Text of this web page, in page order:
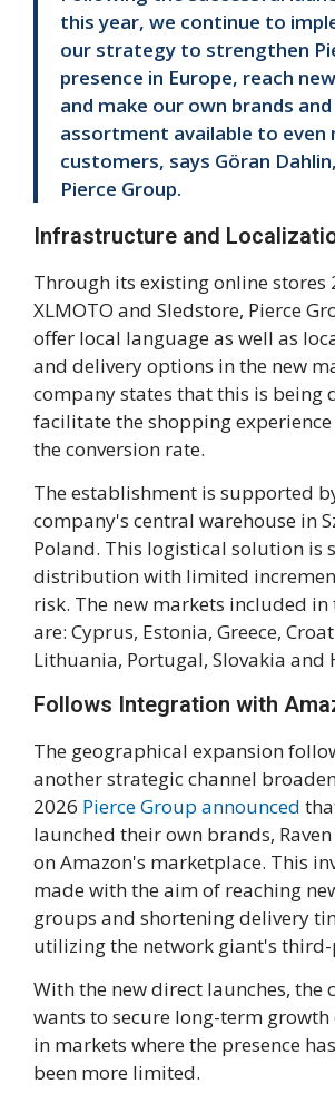
this year, we continue to
our strategy to strengthen
presence in Europe, reach
and make our own brands
assortment available to even
customers, says Göran
Pierce Group.
Infrastructure and
Through its existing online stores
XLMOTO and Sledstore, Pierce
offer local language as well as
and delivery options in the new
company states that this is being
facilitate the shopping
the conversion rate.
The establishment is supported
company's central warehouse in
Poland. This logistical solution is
distribution with limited
risk. The new markets included in
are: Cyprus, Estonia, Greece,
Lithuania, Portugal, Slovakia and
Follows Integration with
The geographical expansion
another strategic channel
2026 Pierce Group announced
launched their own brands,
on Amazon's marketplace. This
made with the aim of reaching
groups and shortening delivery
utilizing the network giant's
With the new direct launches, the
wants to secure long-term
in markets where the presence
been more limited.